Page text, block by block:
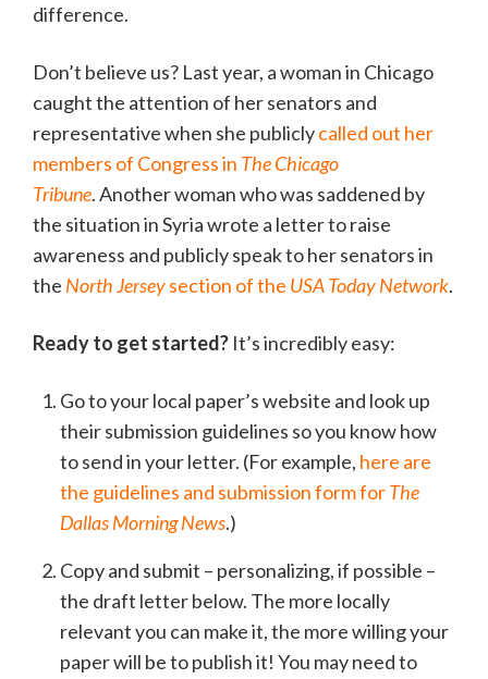
difference.
Don’t believe us? Last year, a woman in Chicago
caught the attention of her senators and
representative when she publiclycalled out her
members of Congress in The Chicago
Tribune. Another woman who was saddened by
the situation in Syria wrote a letter to raise
awareness and publicly speak to her senators in
the North Jerseysection of the USA Today Network.
Ready to get started? It’s incredibly easy:
Go to your local paper’s website and look up
their submission guidelines so you know how
to send in your letter. (For example, here are
the guidelines and submission form forThe
Dallas Morning News.)
Copy and submit – personalizing, if possible –
the draft letter below. The more locally
relevant you can make it, the more willing your
paper will be to publish it! You may need to